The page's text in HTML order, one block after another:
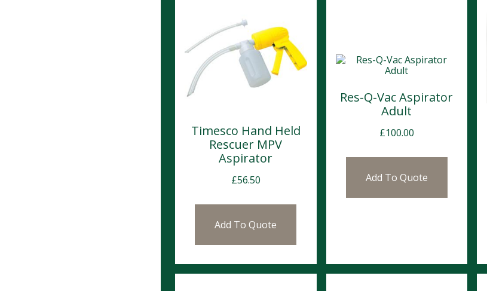
Timesco Hand Held
Rescuer MPV
Aspirator
£56.50
Add To Quote
Res-Q-Vac Aspirator
Adult
£100.00
Add To Quote